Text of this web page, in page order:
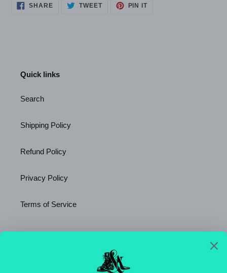
SHARESHARE TWEETTWEET
PIN ITPIN
Quick links
Search
Shipping Policy
Refund Policy
Privacy Policy
Terms of Service